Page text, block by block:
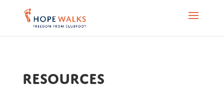
Resources